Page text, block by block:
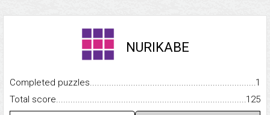
NURIKABE
Completed
1
Total
125